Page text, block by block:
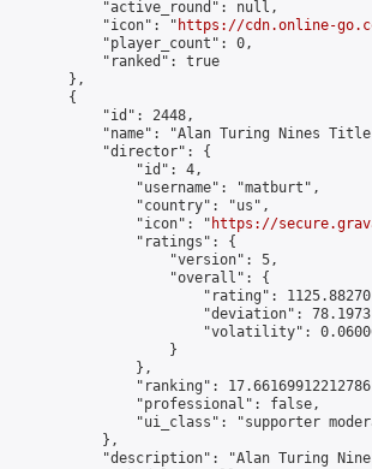
            "active_round": null,
            "icon": "
https://cdn.online-
            "player_count": 0,
            "ranked": true
        },
        {
            "id": 2448,
"name": "Alan Turing Nines
            "director": {
                "id": 4,
                "username": "matburt",
                "country": "us",
                "icon": "
https://
                "ratings": {
                    "version": 5,
                    "overall": {
"rating":
"deviation":
"volatility":
                    }
                },
"ranking":
                "professional": false,
"ui_class": "supporter
            },
"description": "Alan Turing